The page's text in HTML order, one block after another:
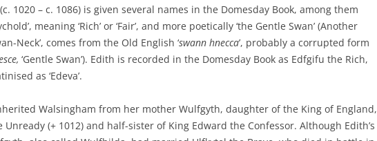
1020 – c. 1086) is given several names in the Domesday Book, among them
meaning ‘Rich’ or ‘Fair’, and more poetically ‘the Gentle Swan’ (Another
Neck’, comes from the Old English ‘swann hnecca’, probably a corrupted form
‘Gentle Swan’). Edith is recorded in the Domesday Book as Edfgifu the Rich,
as ‘Edeva’.
Walsingham from her mother Wulfgyth, daughter of the King of England,
Unready (+ 1012) and half-sister of King Edward the Confessor. Although Edith’s